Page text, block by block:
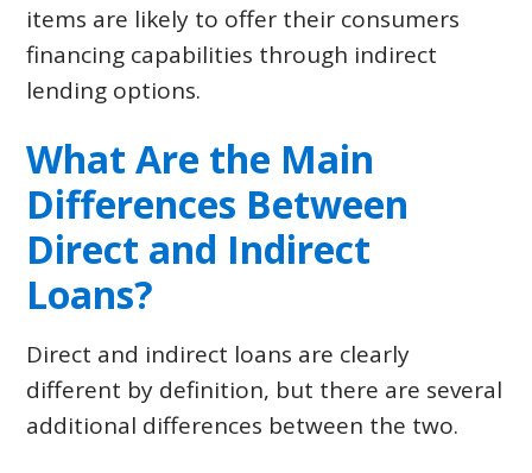
items are likely to offer their consumers
financing capabilities through indirect
lending options.
What Are the Main
Differences Between
Direct and Indirect
Loans?
Direct and indirect loans are clearly
different by definition, but there are several
additional differences between the two.